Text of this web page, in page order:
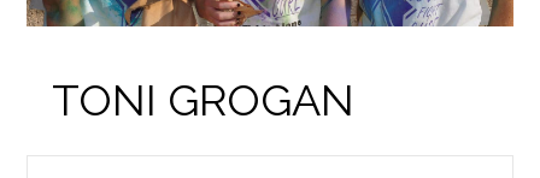
TONI GROGAN